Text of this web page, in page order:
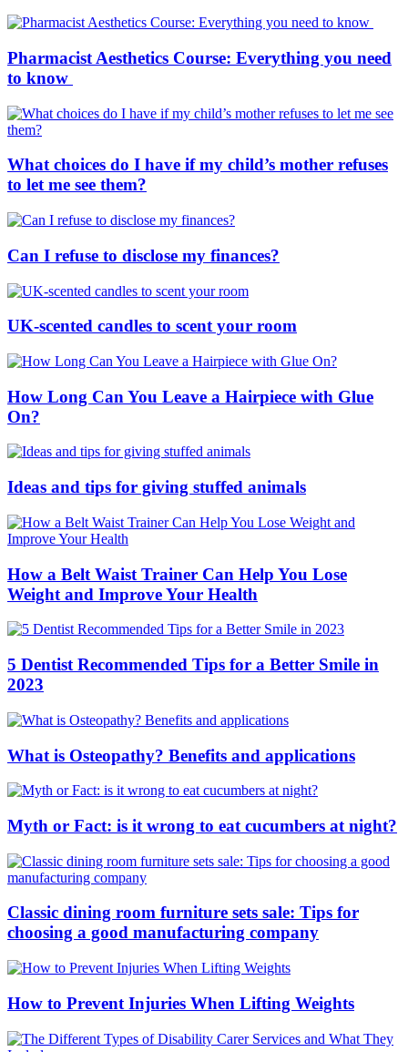
Pharmacist Aesthetics Course: Everything you need
to know
What choices do I have if my child’s mother refuses
to let me see them?
Can I refuse to disclose my finances?
UK-scented candles to scent your room
How Long Can You Leave a Hairpiece with Glue
On?
Ideas and tips for giving stuffed animals
How a Belt Waist Trainer Can Help You Lose
Weight and Improve Your Health
5 Dentist Recommended Tips for a Better Smile in
2023
What is Osteopathy? Benefits and applications
Myth or Fact: is it wrong to eat cucumbers at night?
Classic dining room furniture sets sale: Tips for
choosing a good manufacturing company
How to Prevent Injuries When Lifting Weights